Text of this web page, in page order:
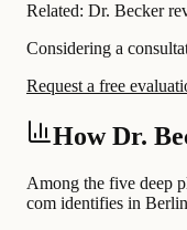
Related: Dr. Becker
Considering a
Request a free
How Dr.
Among the five deep
com identifies in